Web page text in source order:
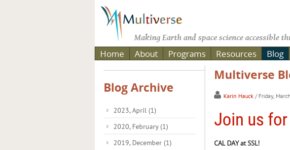
Making Earth and space science accessible
Home About Programs Resources Blog
Multiverse
Karin Hauck / Friday,
Join us
CAL DAY at SSL!
Blog Archive
2023, April (1)
2020, February (1)
2019, December (1)